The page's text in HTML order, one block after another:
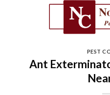
PEST
Ant